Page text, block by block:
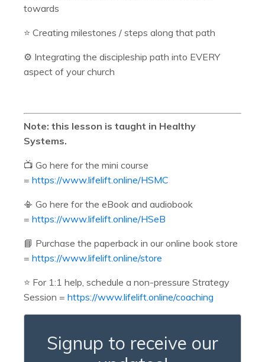
towards
⭐️ Creating milestones / steps along that path
⚙️ Integrating the discipleship path into EVERY
aspect of your church
Note: this lesson is taught in Healthy
Systems.
📺 Go here for the mini course
= https://www.lifelift.online/HSMC
📳 Go here for the eBook and audiobook
= https://www.lifelift.online/HSeB
📘 Purchase the paperback in our online book store
= https://www.lifelift.online/store
⭐️ For 1:1 help, schedule a non-pressure Strategy
Session = https://www.lifelift.online/coaching
Signup to receive our